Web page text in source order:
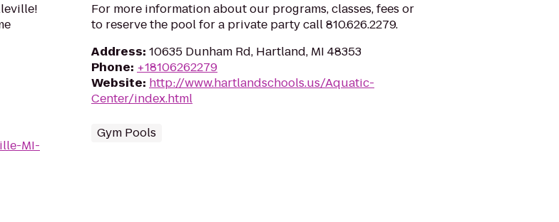
MI-
For more information about our programs, classes, fees or
to reserve the pool for a private party call 810.626.2279.
Address: 10635 Dunham Rd, Hartland, MI 48353
Phone: +18106262279
Website: http://www.hartlandschools.us/Aquatic-
Center/index.html
Gym Pools